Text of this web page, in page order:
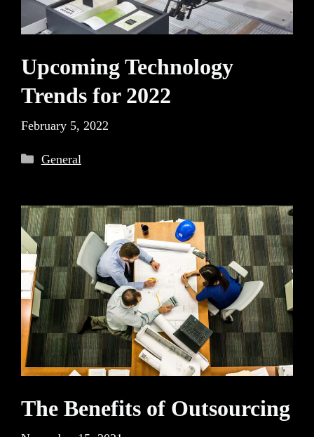
Upcoming Technology
Trends for 2022
February 5, 2022
Categories
General
The Benefits of Outsourcing